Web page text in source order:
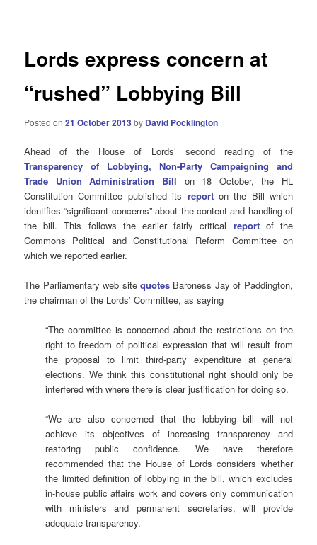
Lords express concern at
“rushed” Lobbying Bill
Posted on21 October 2013by David Pocklington
Ahead of the House of Lords’ second reading of the
Transparency of Lobbying, Non-Party Campaigning and
Trade Union Administration Bill
on 18 October, the HL
Constitution Committee published its reporton the Bill which
identifies “significant concerns” about the content and handling of
the bill. This follows the earlier fairly critical reportof the
Commons Political and Constitutional Reform Committee on
which we reported earlier.
The Parliamentary web site quotes Baroness Jay of Paddington,
the chairman of the Lords’ Committee, as saying
“The committee is concerned about the restrictions on the
right to freedom of political expression that will result from
the proposal to limit third-party expenditure at general
elections. We think this constitutional right should only be
interfered with where there is clear justification for doing so.
“We are also concerned that the lobbying bill will not
achieve its objectives of increasing transparency and
restoring public confidence. We have therefore
recommended that the House of Lords considers whether
the limited definition of lobbying in the bill, which excludes
in-house public affairs work and covers only communication
with ministers and permanent secretaries, will provide
adequate transparency.